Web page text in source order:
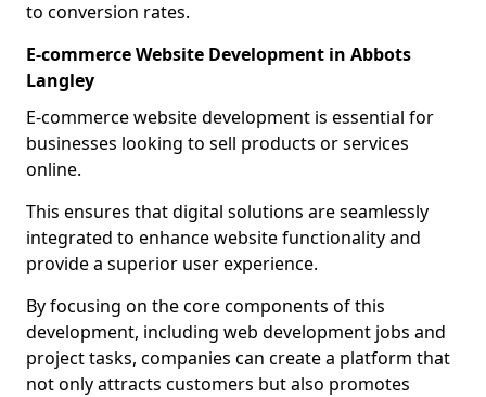
to conversion rates.
E-commerce Website Development in Abbots
Langley
E-commerce website development is essential for
businesses looking to sell products or services
online.
This ensures that digital solutions are seamlessly
integrated to enhance website functionality and
provide a superior user experience.
By focusing on the core components of this
development, including web development jobs and
project tasks, companies can create a platform that
not only attracts customers but also promotes